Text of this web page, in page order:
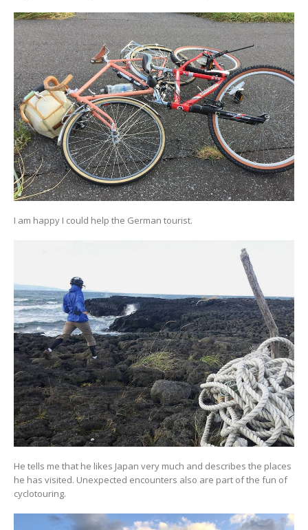
I am happy I could help the German tourist.
He tells me that he likes Japan very much and describes the places
he has visited. Unexpected encounters also are part of the fun of
cyclotouring.